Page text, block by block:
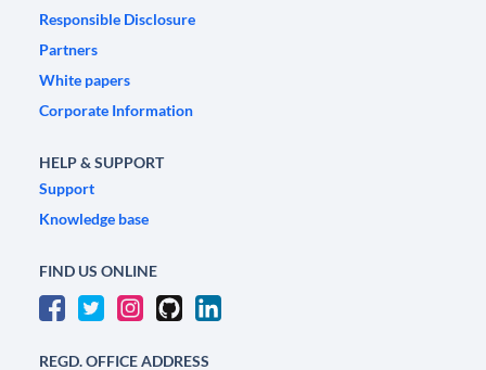
Responsible Disclosure
Partners
White papers
Corporate Information
HELP & SUPPORT
Support
Knowledge base
FIND US ONLINE
REGD. OFFICE ADDRESS